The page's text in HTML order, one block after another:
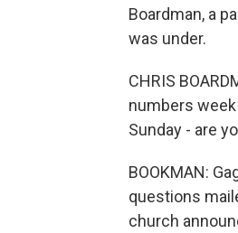
Boardman, a
was under.
CHRIS
numbers
Sunday - are
BOOKMAN:
questions
church